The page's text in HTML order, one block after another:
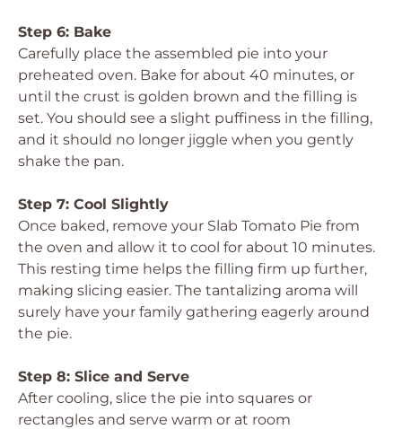
Step 6: Bake
Carefully place the assembled pie into your
preheated oven. Bake for about 40 minutes, or
until the crust is golden brown and the filling is
set. You should see a slight puffiness in the filling,
and it should no longer jiggle when you gently
shake the pan.
Step 7: Cool Slightly
Once baked, remove your Slab Tomato Pie from
the oven and allow it to cool for about 10 minutes.
This resting time helps the filling firm up further,
making slicing easier. The tantalizing aroma will
surely have your family gathering eagerly around
the pie.
Step 8: Slice and Serve
After cooling, slice the pie into squares or
rectangles and serve warm or at room